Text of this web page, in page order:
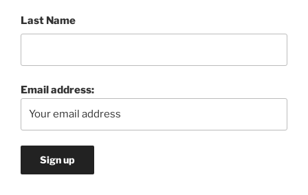
Last Name
Email address: